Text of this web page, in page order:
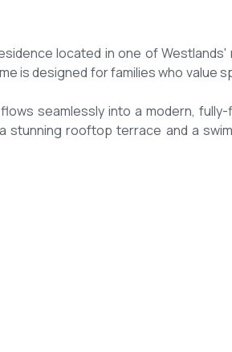
located in one of Westlands'
is designed for families who value
seamlessly into a modern,
stunning rooftop terrace and a